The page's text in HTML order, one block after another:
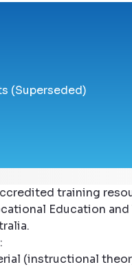
(Superseded)
training
Education
(instructional